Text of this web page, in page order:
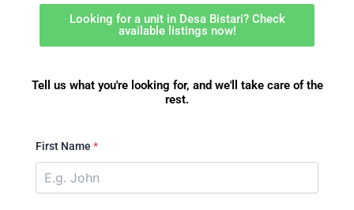
Looking for a unit in Desa Bistari? Check
available listings now!
Tell us what you're looking for, and we'll take care of the
rest.
First Name *